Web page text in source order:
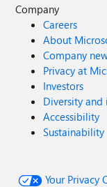
Company
Careers
About
Company
Privacy at
Investors
Diversity and
Accessibility
Sustainability
Your Privacy